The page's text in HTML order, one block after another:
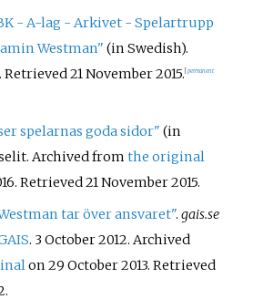
- A-lag - Arkivet - Spelartrupp
Westman" (in Swedish).
. Retrieved21 November2015. permanent
spelarnas goda sidor" (in
Archived fromthe original
. Retrieved21 November2015.
tar över ansvaret".gais.se
. 3 October 2012. Archived
on 29 October 2013. Retrieved
.